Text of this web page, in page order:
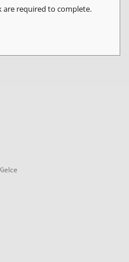
are required to complete.